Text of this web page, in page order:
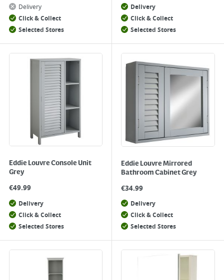
Delivery
Click & Collect
Selected Stores
Delivery
Click & Collect
Selected Stores
Eddie Louvre Console Unit
Grey
€49.99
Delivery
Click & Collect
Selected Stores
Eddie Louvre Mirrored
Bathroom Cabinet Grey
€34.99
Delivery
Click & Collect
Selected Stores